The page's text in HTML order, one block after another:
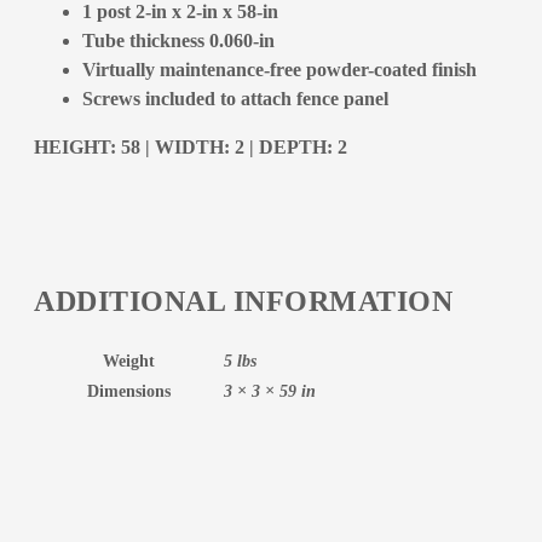
1 post 2-in x 2-in x 58-in
Tube thickness 0.060-in
Virtually maintenance-free powder-coated finish
Screws included to attach fence panel
HEIGHT: 58 | WIDTH: 2 | DEPTH: 2
ADDITIONAL INFORMATION
Weight
5 lbs
Dimensions
3 × 3 × 59 in